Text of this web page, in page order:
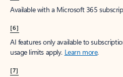
Available with a Microsoft 365
[6]
AI features only available to
usage limits apply. Learn more.
[7]